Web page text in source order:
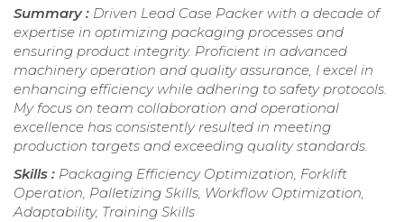
Summary : Driven Lead Case Packer with a decade of
expertise in optimizing packaging processes and
ensuring product integrity. Proficient in advanced
machinery operation and quality assurance, I excel in
enhancing efficiency while adhering to safety protocols.
My focus on team collaboration and operational
excellence has consistently resulted in meeting
production targets and exceeding quality standards.
Skills : Packaging Efficiency Optimization, Forklift
Operation, Palletizing Skills, Workflow Optimization,
Adaptability, Training Skills